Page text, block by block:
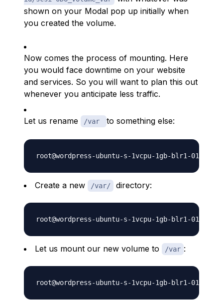
shown on your Modal pop up initially when
you created the volume.
Now comes the process of mounting. Here
you would face downtime on your website
and services. So you will want to plan this out
whenever you anticipate less traffic.
Let us rename /var to something else:
Create a new /var/ directory:
Let us mount our new volume to /var :